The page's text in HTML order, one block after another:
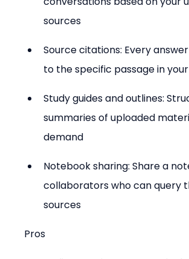
sources
Source citations: Every
to the specific passage in
Study guides and outlines:
summaries of uploaded
demand
Notebook sharing: Share a
collaborators who can query
sources
Pros